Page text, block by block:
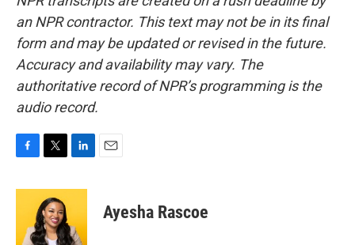
an NPR contractor. This text may not be in its final
form and may be updated or revised in the future.
Accuracy and availability may vary. The
authoritative record of NPR’s programming is the
audio record.
c
o
i
t
t
e
n
e
d
Ayesha Rascoe